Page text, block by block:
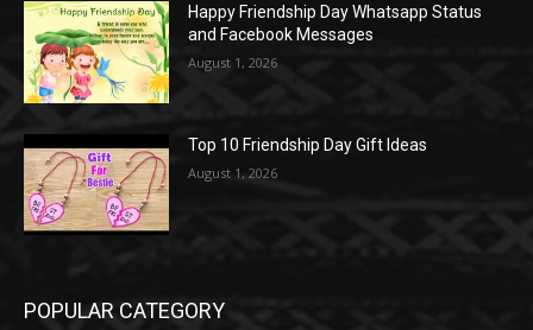
Happy Friendship Day Whatsapp Status
and Facebook Messages
August 1, 2026
Top 10 Friendship Day Gift Ideas
August 1, 2026
POPULAR CATEGORY